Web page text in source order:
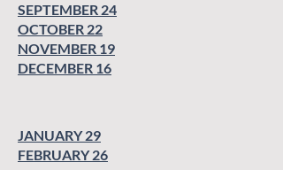
JUNE 24
JULY 22
AUGUST 26
SEPTEMBER 23
SEPTEMBER 24
OCTOBER 22
NOVEMBER 19
DECEMBER 16
JANUARY 29
FEBRUARY 26